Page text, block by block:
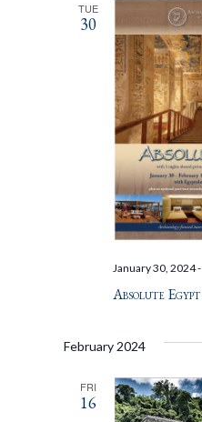
TUE
30
Absolute Egypt
January 30, 2024-
February 2024
FRI
16